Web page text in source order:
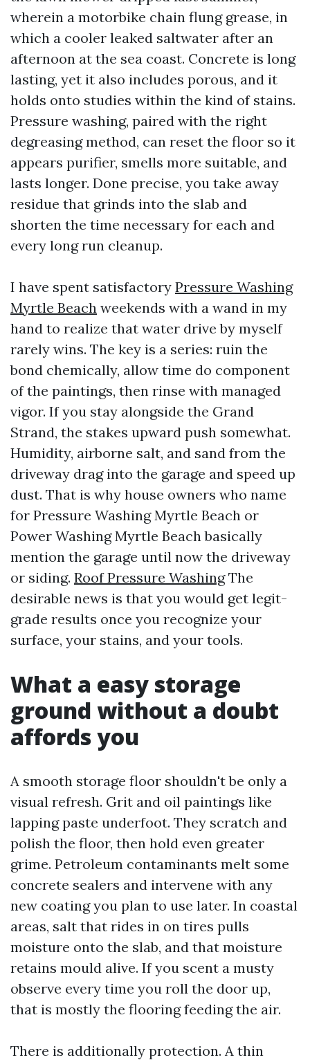
wherein a motorbike chain flung grease, in
which a cooler leaked saltwater after an
afternoon at the sea coast. Concrete is long
lasting, yet it also includes porous, and it
holds onto studies within the kind of stains.
Pressure washing, paired with the right
degreasing method, can reset the floor so it
appears purifier, smells more suitable, and
lasts longer. Done precise, you take away
residue that grinds into the slab and
shorten the time necessary for each and
every long run cleanup.
I have spent satisfactory Pressure Washing
Myrtle Beach weekends with a wand in my
hand to realize that water drive by myself
rarely wins. The key is a series: ruin the
bond chemically, allow time do component
of the paintings, then rinse with managed
vigor. If you stay alongside the Grand
Strand, the stakes upward push somewhat.
Humidity, airborne salt, and sand from the
driveway drag into the garage and speed up
dust. That is why house owners who name
for Pressure Washing Myrtle Beach or
Power Washing Myrtle Beach basically
mention the garage until now the driveway
or siding. Roof Pressure WashingThe
desirable news is that you would get legit-
grade results once you recognize your
surface, your stains, and your tools.
What a easy storage
ground without a doubt
affords you
A smooth storage floor shouldn't be only a
visual refresh. Grit and oil paintings like
lapping paste underfoot. They scratch and
polish the floor, then hold even greater
grime. Petroleum contaminants melt some
concrete sealers and intervene with any
new coating you plan to use later. In coastal
areas, salt that rides in on tires pulls
moisture onto the slab, and that moisture
retains mould alive. If you scent a musty
observe every time you roll the door up,
that is mostly the flooring feeding the air.
There is additionally protection. A thin